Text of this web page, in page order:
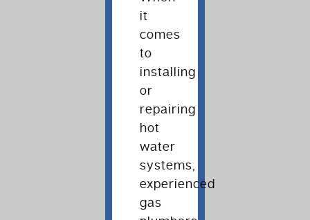
it
comes
to
installing
or
repairing
hot
water
systems,
experienced
gas